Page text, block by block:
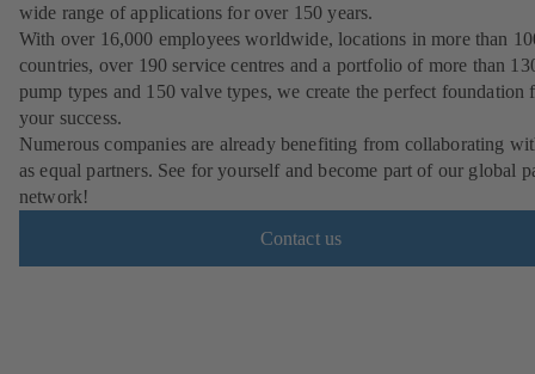
wide range of applications for over 150 years.
With over 16,000 employees worldwide, locations in more than
countries, over 190 service centres and a portfolio of more than
pump types and 150 valve types, we create the perfect foundation
your success.
Numerous companies are already benefiting from collaborating
as equal partners. See for yourself and become part of our global
network!
Contact us